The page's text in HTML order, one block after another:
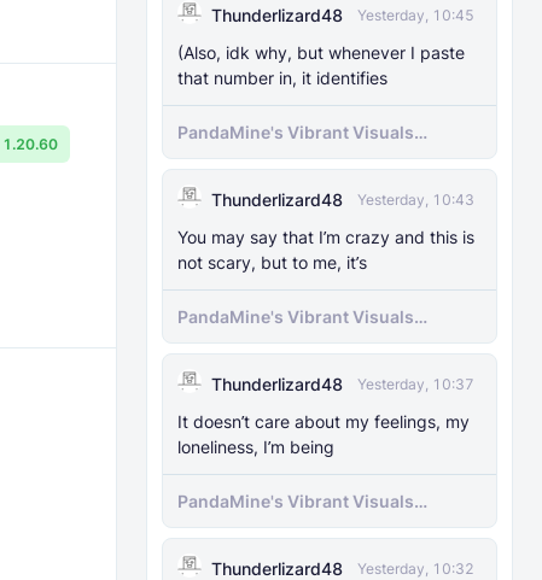
Thunderlizard48
Yesterday, 10:45
(Also, idk why, but whenever I paste
that number in, it identifies
PandaMine's Vibrant Visuals
Unlocker (Vibrant Visuals Force
Thunderlizard48
Yesterday, 10:43
You may say that I’m crazy and this is
not scary, but to me, it’s
PandaMine's Vibrant Visuals
Unlocker (Vibrant Visuals Force
Thunderlizard48
Yesterday, 10:37
It doesn’t care about my feelings, my
loneliness, I’m being
PandaMine's Vibrant Visuals
Unlocker (Vibrant Visuals Force
Thunderlizard48
Yesterday, 10:32
1.20.60